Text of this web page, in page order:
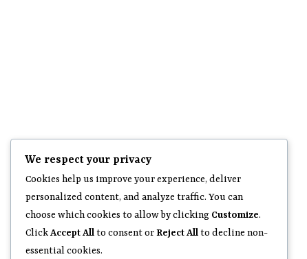
We respect your privacy
Cookies help us improve your experience, deliver
personalized content, and analyze traffic. You can
choose which cookies to allow by clicking Customize.
ClickAccept Allto consent orReject Allto decline non-
essential cookies.